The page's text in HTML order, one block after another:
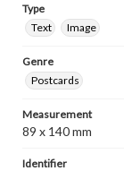
Type
Text
Image
Genre
Postcards
Measurement
89 x 140 mm
Identifier